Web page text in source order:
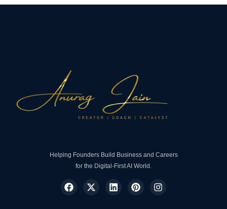
Helping Founders Build Business and Careers
for the Digital-First AI World.